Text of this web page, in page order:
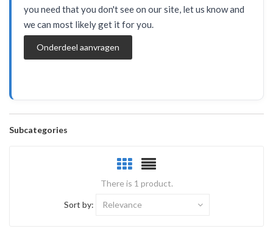
you need that you don't see on our site, let us know and
we can most likely get it for you.
Onderdeel aanvragen
Subcategories
There is 1 product.
Sort by: Relevance